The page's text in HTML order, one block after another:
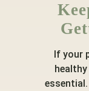
If your